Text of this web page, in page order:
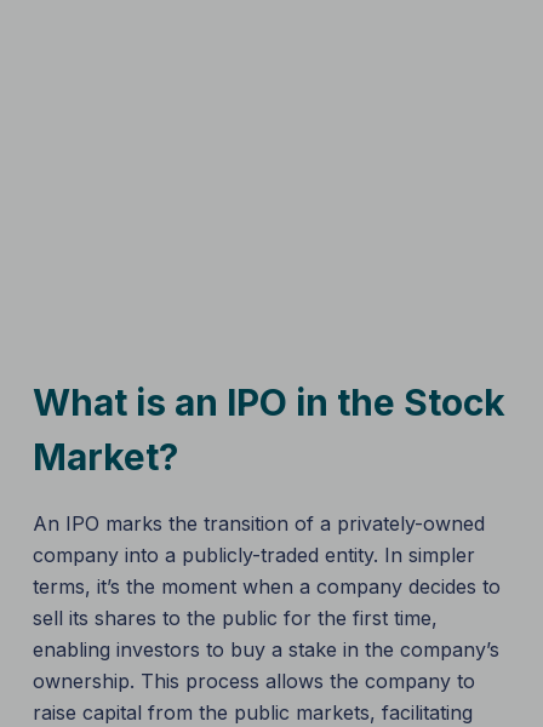
What is an IPO in the Stock
Market?
An IPO marks the transition of a privately-owned
company into a publicly-traded entity. In simpler
terms, it’s the moment when a company decides to
sell its shares to the public for the first time,
enabling investors to buy a stake in the company’s
ownership. This process allows the company to
raise capital from the public markets, facilitating